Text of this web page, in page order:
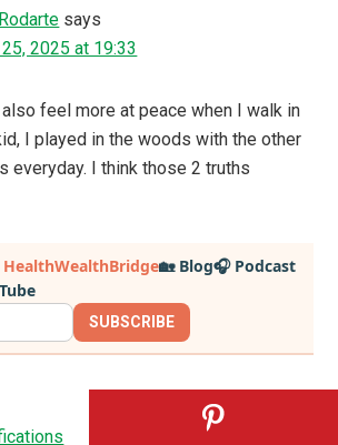
says
2025 at 19:33
feel more at peace when I walk in
I played in the woods with the other
everyday. I think those 2 truths
HealthWealthBridge🏡 Blog🎧 Podcast
SUBSCRIBE